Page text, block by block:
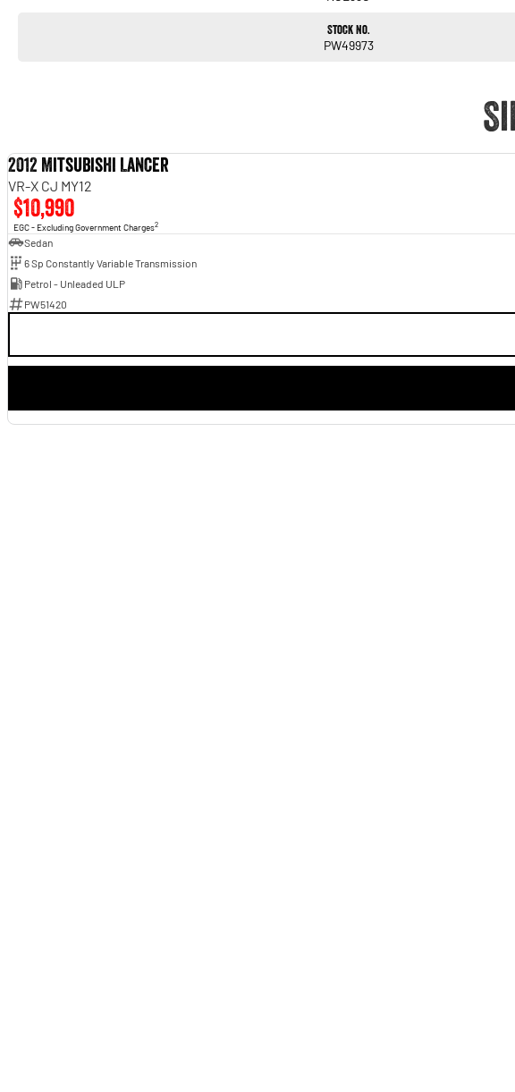
Stock No.
PW49973
2012 Mitsubishi Lancer
VR-X CJ MY12
$10,990
EGC - Excluding Government Charges2
Sedan
6 Sp Constantly Variable Transmission
Petrol - Unleaded ULP
PW51420